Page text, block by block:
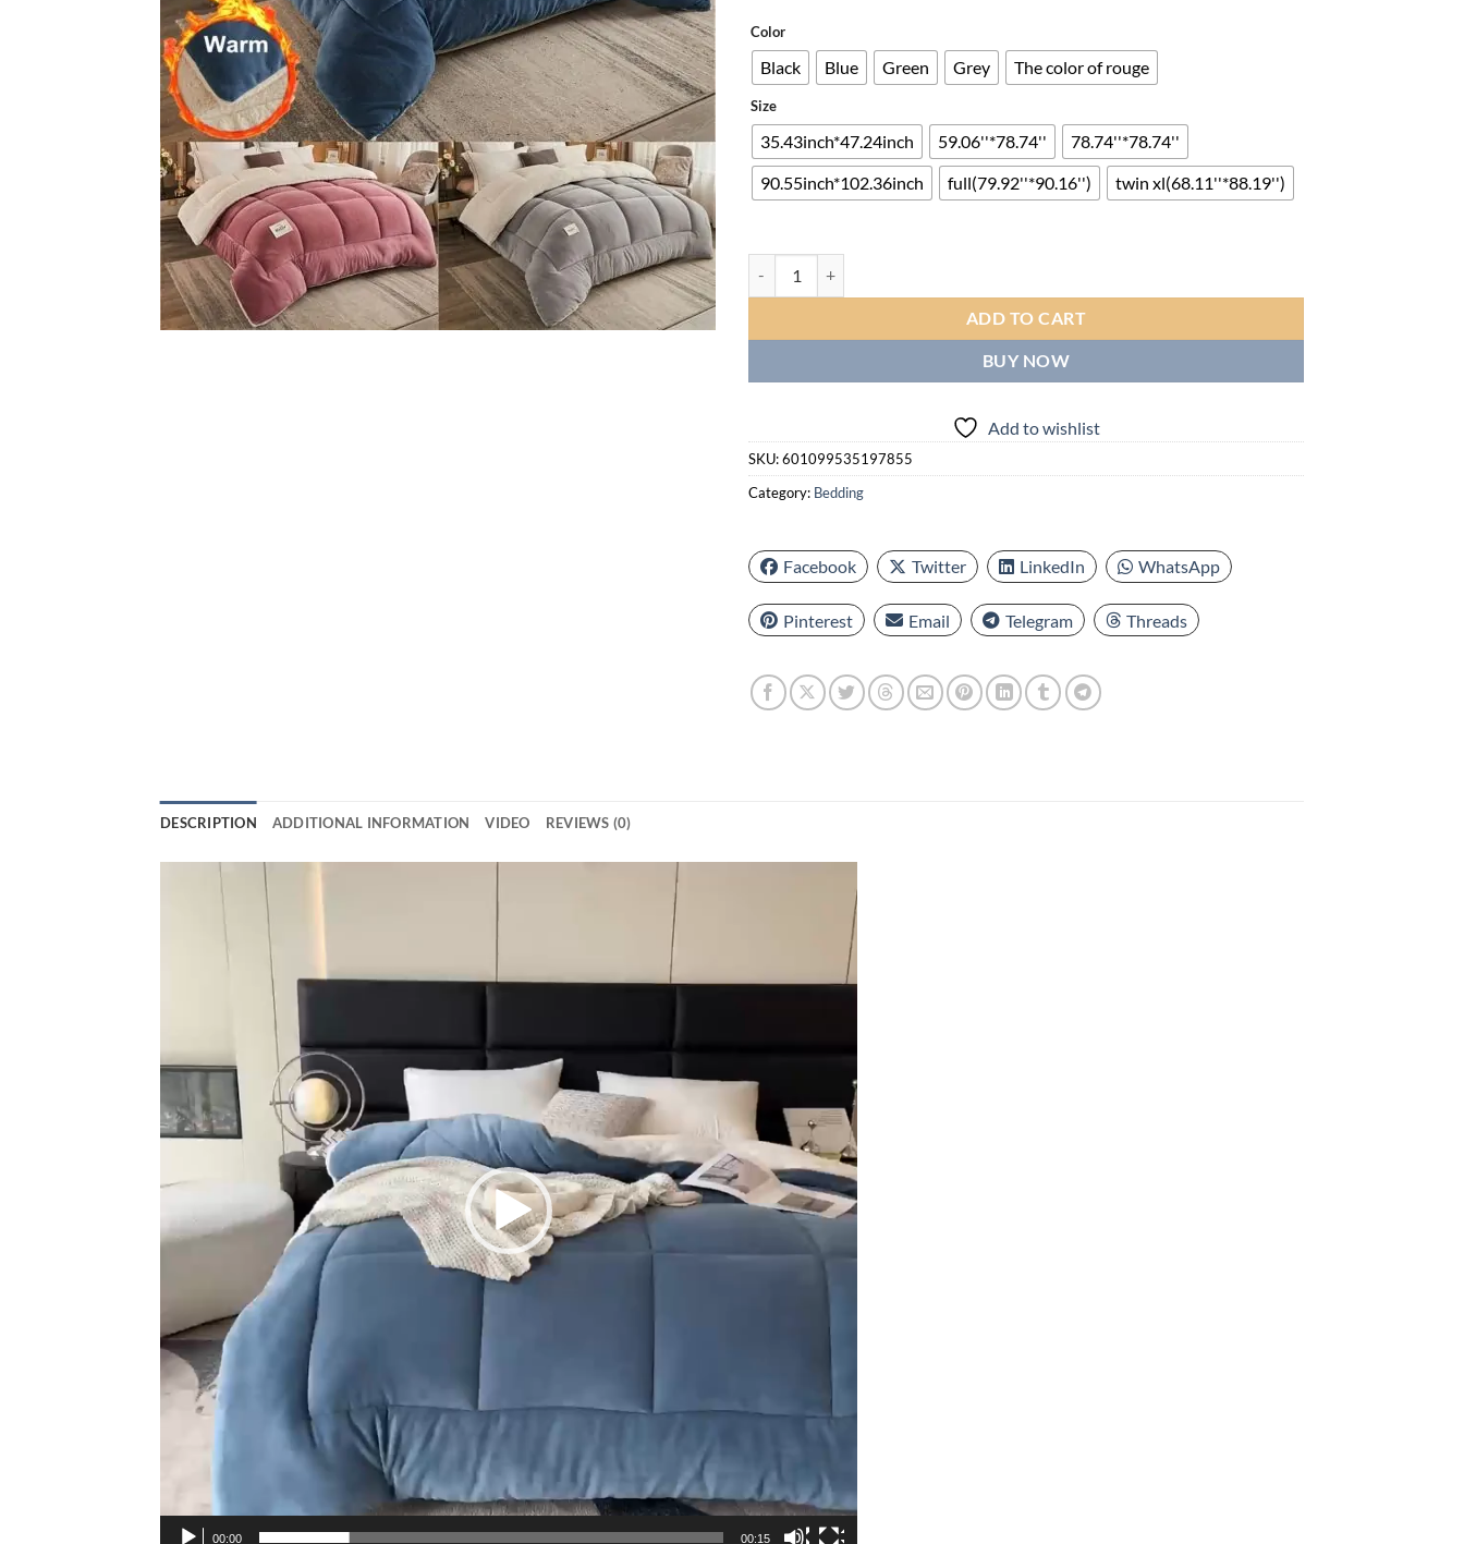
through
$214.00
Color
Black Blue Green Grey The color of rouge
Size
35.43inch*47.24inch 59.06''*78.74''
78.74''*78.74''
90.55inch*102.36inch
full(79.92''*90.16'') twin xl(68.11''*88.19'')
ADD TO CART
BUY NOW
Add to wishlist
SKU:601099535197855
Category: Bedding
Facebook Twitter LinkedIn WhatsApp
Pinterest Email Telegram Threads
DESCRIPTION ADDITIONAL INFORMATION VIDEO REVIEWS (0)
00:00 00:15